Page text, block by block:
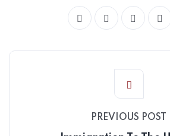
PREVIOUS POST